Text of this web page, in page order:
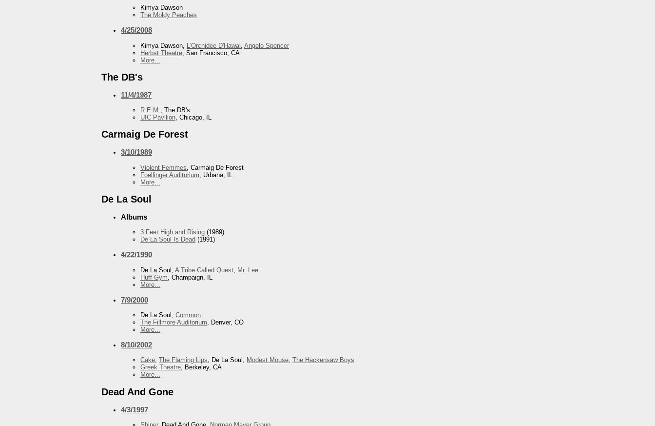
Kimya Dawson
The Moldy Peaches
4/25/2008
Kimya Dawson, L'Orchidee D'Hawai Angelo Spencer
Herbst Theatre , San Francisco, CA
More...
The DB's
11/4/1987
R.E.M., The DB's
UIC Pavilion, Chicago, IL
Carmaig De Forest
3/10/1989
Violent Femmes , Carmaig De Forest
Foellinger Auditorium , Urbana, IL
More...
De La Soul
Albums
3 Feet High and Rising (1989)
De La Soul Is Dead (1991)
4/22/1990
De La Soul, A Tribe Called Quest Mr. Lee
Huff Gym , Champaign, IL
More...
7/9/2000
De La Soul, Common
The Fillmore Auditorium, Denver, CO
More...
8/10/2002
Cake, The Flaming Lips, De La Soul, Modest Mouse, The Hackensaw Boys
Greek Theatre, Berkeley, CA
More...
Dead And Gone
4/3/1997